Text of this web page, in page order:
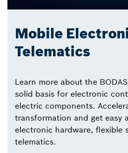
Mobile
Telematics
Learn more about the
solid basis for electronic
electric components.
transformation and get easy
electronic hardware, flexible
telematics.